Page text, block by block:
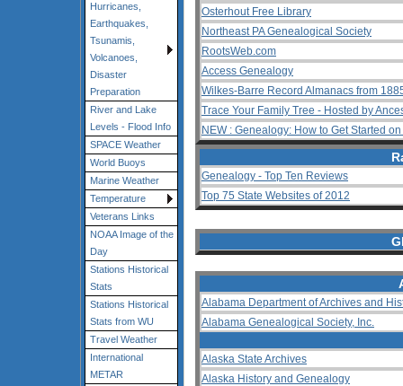
Hurricanes,
Earthquakes,
Tsunamis,
Volcanoes,
Disaster
Preparation
River and Lake
Levels - Flood Info
SPACE Weather
World Buoys
Marine Weather
Temperature
Veterans Links
NOAA Image of the
Day
Stations Historical
Stats
Stations Historical
Stats from WU
Travel Weather
International
METAR
Osterhout Free Library
Northeast PA Genealogical Society
RootsWeb.com
Access Genealogy
Wilkes-Barre Record Almanacs from
Trace Your Family Tree - Hosted by
NEW : Genealogy: How to Get Started
Genealogy - Top Ten Reviews
Top 75 State Websites of 2012
Alabama Department of Archives and
Alabama Genealogical Society, Inc.
Alaska State Archives
Alaska History and Genealogy